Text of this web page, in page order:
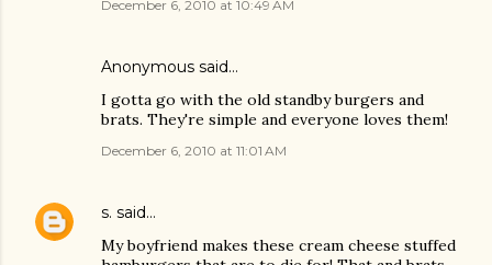
December 6, 2010 at 10:49 AM
Anonymous said…
I gotta go with the old standby burgers and
brats. They're simple and everyone loves them!
December 6, 2010 at 11:01 AM
s. said…
My boyfriend makes these cream cheese stuffed